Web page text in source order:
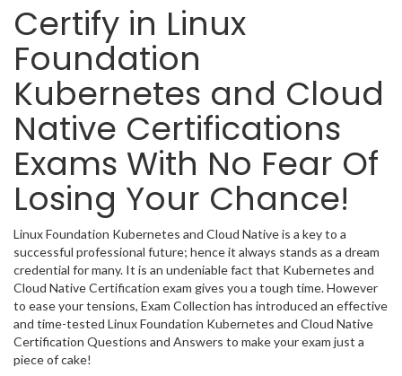
Certify in Linux
Foundation
Kubernetes and Cloud
Native Certifications
Exams With No Fear Of
Losing Your Chance!
Linux Foundation Kubernetes and Cloud Native is a key to a
successful professional future; hence it always stands as a dream
credential for many. It is an undeniable fact that Kubernetes and
Cloud Native Certification exam gives you a tough time. However
to ease your tensions, Exam Collection has introduced an effective
and time-tested Linux Foundation Kubernetes and Cloud Native
Certification Questions and Answers to make your exam just a
piece of cake!